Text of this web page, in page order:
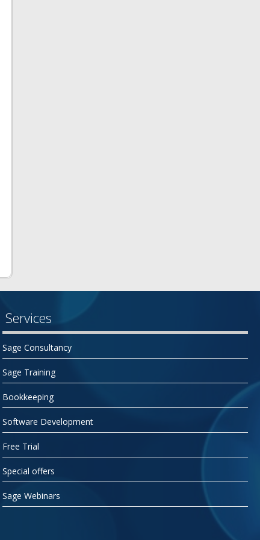
Services
Sage Consultancy
Sage Training
Bookkeeping
Software Development
Free Trial
Special offers
Sage Webinars